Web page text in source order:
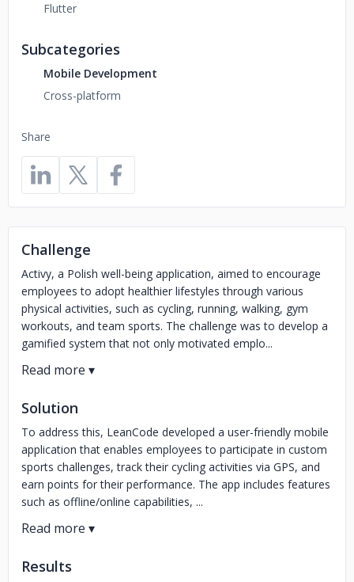
Share
Flutter
Subcategories
Mobile Development
Cross-platform
Challenge
​Activy, a Polish well-being application, aimed to encourage
employees to adopt healthier lifestyles through various
physical activities, such as cycling, running, walking, gym
workouts, and team sports. The challenge was to develop a
gamified system that not only motivated emplo...
Solution
To address this, LeanCode developed a user-friendly mobile
application that enables employees to participate in custom
sports challenges, track their cycling activities via GPS, and
earn points for their performance. The app includes features
such as offline/online capabilities, ...
Results